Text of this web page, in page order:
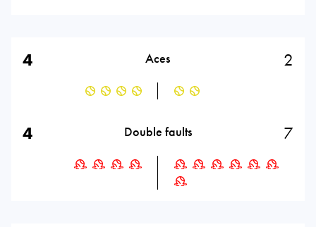
4 Aces 2
4 Double faults 7